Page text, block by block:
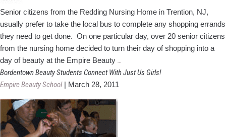
Senior citizens from the Redding Nursing Home in Trention, NJ,
usually prefer to take the local bus to complete any shopping errands
they need to get done. On one particular day, over 20 senior citizens
from the nursing home decided to turn their day of shopping into a
day of beauty at the Empire Beauty …
of
Bordentown Beauty Students Connect With Just Us Girls!
Empire Beauty School | March 28, 2011